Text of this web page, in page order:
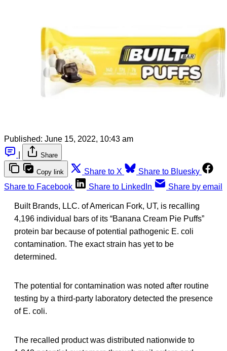
Published: June 15, 2022, 10:43 am
Share
Copy link Share to X
Share to Bluesky
Share to Facebook
Share to LinkedIn Share by email
Built Brands, LLC. of American Fork, UT, is recalling
4,196 individual bars of its “Banana Cream Pie Puffs”
protein bar because of potential pathogenic E. coli
contamination. The exact strain has yet to be
determined.
The potential for contamination was noted after routine
testing by a third-party laboratory detected the presence
of E. coli.
The recalled product was distributed nationwide to